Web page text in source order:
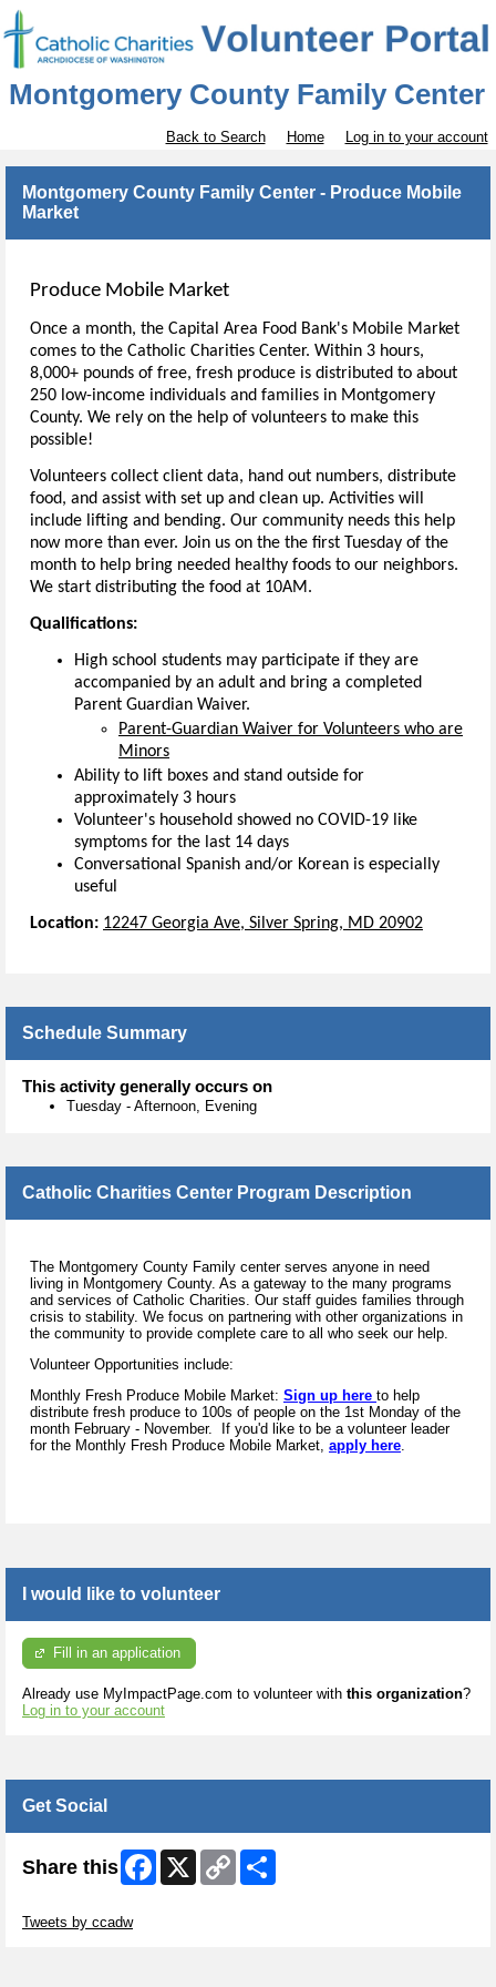
Montgomery County Family Center
Back to Search Home Log in to your account
Montgomery County Family Center - Produce Mobile
Market
Produce Mobile Market
Once a month, the Capital Area Food Bank's Mobile Market
comes to the Catholic Charities Center. Within 3 hours,
8,000+ pounds of free, fresh produce is distributed to about
250 low-income individuals and families in Montgomery
County. We rely on the help of volunteers to make this
possible!
Volunteers collect client data, hand out numbers, distribute
food, and assist with set up and clean up. Activities will
include lifting and bending. Our community needs this help
now more than ever. Join us on the the first Tuesday of the
month to help bring needed healthy foods to our neighbors.
We start distributing the food at 10AM.
Qualifications:
High school students may participate if they are
accompanied by an adult and bring a completed
Parent Guardian Waiver.
Parent-Guardian Waiver for Volunteers who are
Minors
Ability to lift boxes and stand outside for
approximately 3 hours
Volunteer's household showed no COVID-19 like
symptoms for the last 14 days
Conversational Spanish and/or Korean is especially
useful
Location: 12247 Georgia Ave, Silver Spring, MD 20902
Schedule Summary
This activity generally occurs on
Tuesday - Afternoon, Evening
Catholic Charities Center Program Description
The Montgomery County Family center serves anyone in need
living in Montgomery County. As a gateway to the many programs
and services of Catholic Charities. Our staff guides families through
crisis to stability. We focus on partnering with other organizations in
the community to provide complete care to all who seek our help.
Volunteer Opportunities include:
Monthly Fresh Produce Mobile Market: Sign up here to help
distribute fresh produce to 100s of people on the 1st Monday of the
month February - November.
If you'd like to be a volunteer leader
for the Monthly Fresh Produce Mobile Market, apply here.
I would like to volunteer
Fill in an application
Already use MyImpactPage.com to volunteer with this organization?
Log in to your account
Get Social
Share this Facebook
X
Copy
Link
Tweets by ccadw